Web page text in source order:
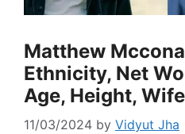
Matthew
Ethnicity, Net
Age, Height,
11/03/2024 by Vidyut Jha